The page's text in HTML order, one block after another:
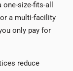
size-fits-all
a multi-facility
only pay for
reduce